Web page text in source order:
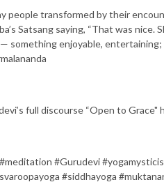
people transformed by their
Satsang saying, “That was
something enjoyable,
full discourse “Open to Grace"
#Gurudevi
#siddhayoga